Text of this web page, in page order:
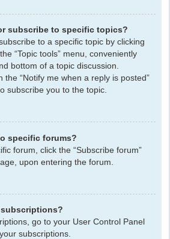
subscribe to specific topics?
to a specific topic by clicking
“Topic tools” menu, conveniently
bottom of a topic discussion.
the “Notify me when a reply is posted”
subscribe you to the topic.
specific forums?
forum, click the “Subscribe forum”
upon entering the forum.
subscriptions?
go to your User Control Panel
subscriptions.